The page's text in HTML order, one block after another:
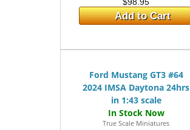
Add to Cart
Ford Mustang GT3 #64
2024 IMSA Daytona 24hrs
in 1:43 scale
True Scale Miniatures